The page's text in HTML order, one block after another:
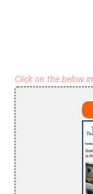
Click on the below